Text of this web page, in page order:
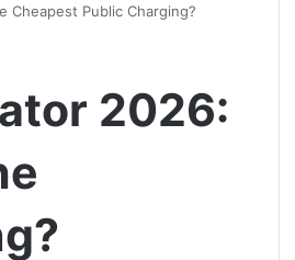
Cheapest Public Charging?
2026: